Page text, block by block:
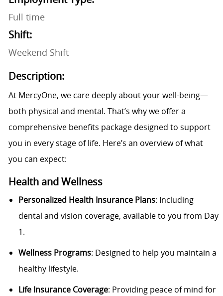
Full time
Shift:
Weekend Shift
Description:
At MercyOne, we care deeply about your well-being—
both physical and mental. That’s why we offer a
comprehensive benefits package designed to support
you in every stage of life. Here’s an overview of what
you can expect:
Health and Wellness
Personalized Health Insurance Plans: Including
dental and vision coverage, available to you from Day
1.
Wellness Programs: Designed to help you maintain a
healthy lifestyle.
Life Insurance Coverage: Providing peace of mind for